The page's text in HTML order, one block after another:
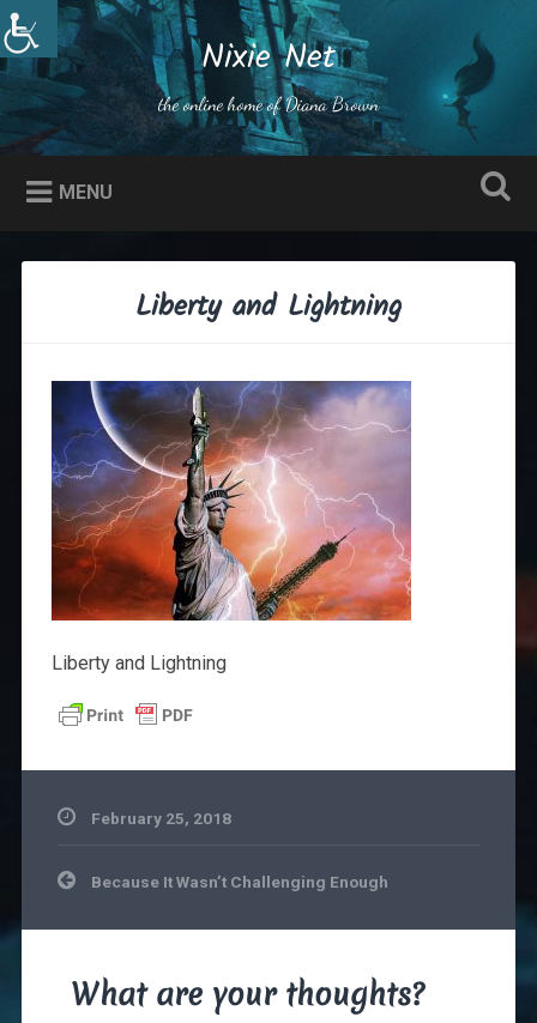
Skip
to
content
Search Nixie Net
the online home of Diana Brown
MENU
Liberty and Lightning
Liberty and Lightning
February 25, 2018
Post
navigation
Because It Wasn’t Challenging Enough
What are your thoughts?